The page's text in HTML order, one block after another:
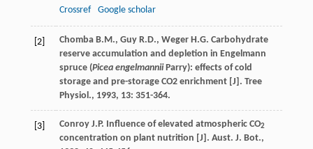
Crossref
Google scholar
[2] Chomba B.M., Guy R.D., Weger H.G. Carbohydrate
reserve accumulation and depletion in Engelmann
spruce (Picea engelmanniiParry): effects of cold
storage and pre-storage CO2 enrichment [J]. Tree
Physiol., 1993, 13: 351-364.
[3] Conroy J.P. Influence of elevated atmospheric CO2
concentration on plant nutrition [J]. Aust. J. Bot.,